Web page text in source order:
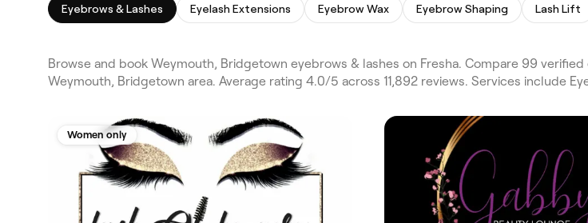
Eyebrows & Lashes Eyelash Extensions Eyebrow Wax Eyebrow Shaping Lash Lift
Browse and book Weymouth, Bridgetown eyebrows & lashes on Fresha. Compare 99
Weymouth, Bridgetown area. Average rating 4.0/5 across 11,892 reviews. Services include
Women only